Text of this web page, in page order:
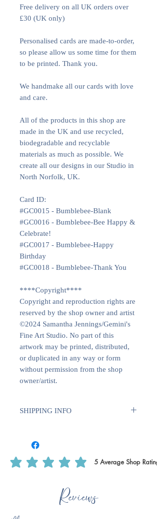
Free delivery on all UK orders over
£30 (UK only)
Personalised cards are made-to-order,
so please allow us some time for them
to be printed. Thank you.
We handmake all our cards with love
and care.
All of the products in this shop are
made in the UK and use recycled,
biodegradable and recyclable
materials as much as possible. We
create all our designs in our Studio in
North Norfolk, UK.
Card ID:
#GC0015 - Bumblebee-Blank
#GC0016 - Bumblebee-Bee Happy &
Celebrate!
#GC0017 - Bumblebee-Happy
Birthday
#GC0018 - Bumblebee-Thank You
****Copyright****
Copyright and reproduction rights are
reserved by the shop owner and artist
©2024 Samantha Jennings/Gemini's
Fine Art Studio. No part of this
artwork may be printed, distributed,
or duplicated in any way or form
without permission from the shop
owner/artist.
SHIPPING INFO
Est. 1 - 2 business days from dispatch
5 Average Shop Rating
average rating is 5 out of 5, based on 5 votes,
Reviews